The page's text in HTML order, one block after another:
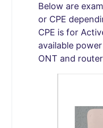
Below are
or CPE
CPE is for
available
ONT and